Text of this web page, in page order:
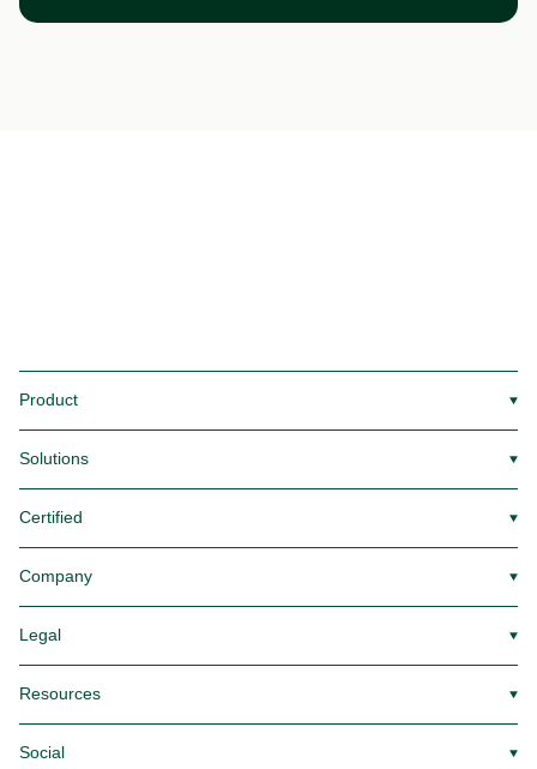
Product ▼
Solutions ▼
Certified ▼
Company ▼
Legal ▼
Resources ▼
Social ▼